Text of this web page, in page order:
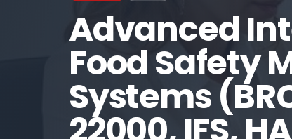
Advanced
Food Safety
Systems